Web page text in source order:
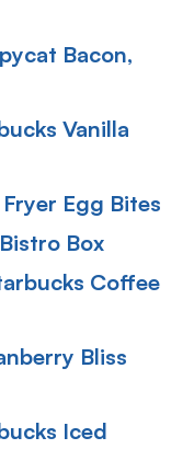
Bacon,
Vanilla
Egg Bites
Box
Coffee
Bliss
Iced